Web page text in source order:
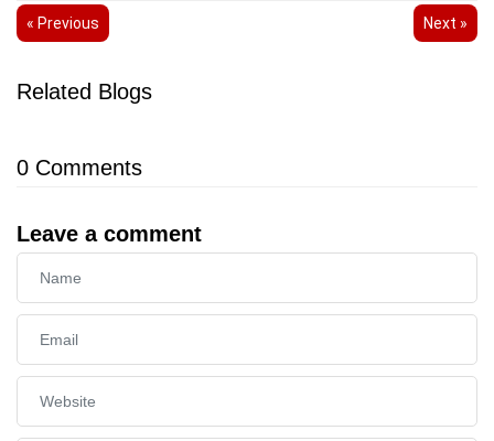
« Previous Next »
Related Blogs
0 Comments
Leave a comment